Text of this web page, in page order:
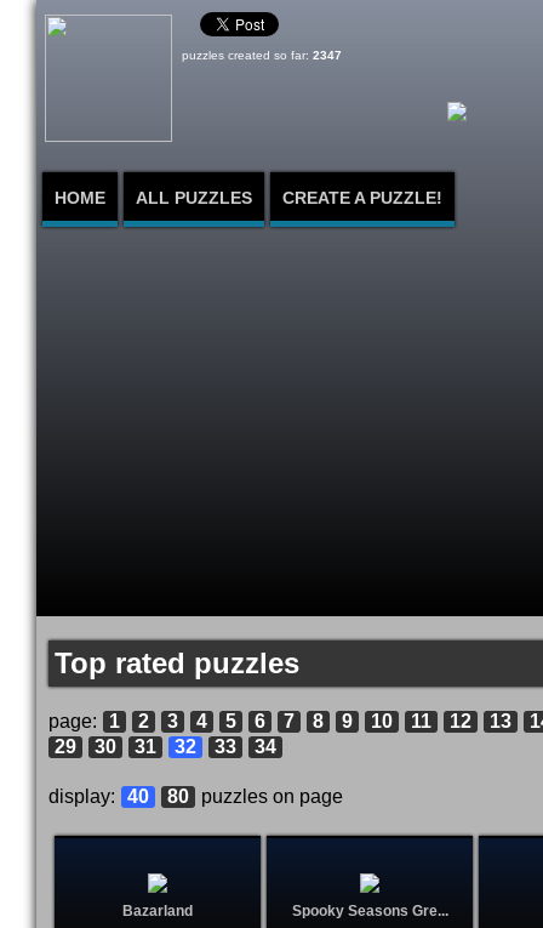
HOME ALL PUZZLES CREATE A PUZZLE!
puzzles created so far: 2347
Top rated puzzles
page: 1 2 3 4 5 6 7 8 9 10 11 12 13
29
30 31 32 33 34
display: 40 80 puzzles on page
Bazarland Spooky Seasons Gre...